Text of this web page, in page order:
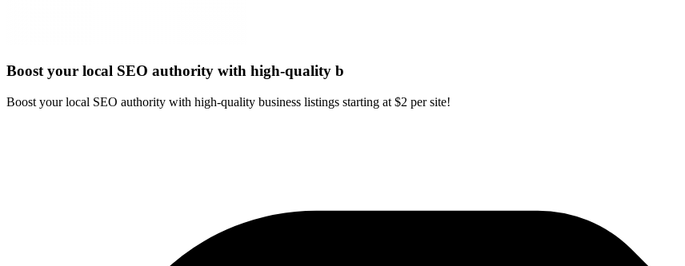
Boost your local SEO authority with high-quality b
Boost your local SEO authority with high-quality business listings starting at $2 per site!